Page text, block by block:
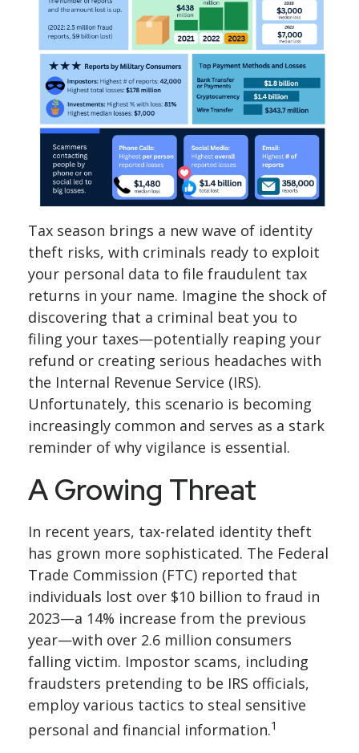
Tax season brings a new wave of identity
theft risks, with criminals ready to exploit
your personal data to file fraudulent tax
returns in your name. Imagine the shock of
discovering that a criminal beat you to
filing your taxes—potentially reaping your
refund or creating serious headaches with
the Internal Revenue Service (IRS).
Unfortunately, this scenario is becoming
increasingly common and serves as a stark
reminder of why vigilance is essential.
A Growing Threat
In recent years, tax-related identity theft
has grown more sophisticated. The Federal
Trade Commission (FTC) reported that
individuals lost over $10 billion to fraud in
2023—a 14% increase from the previous
year—with over 2.6 million consumers
falling victim. Impostor scams, including
fraudsters pretending to be IRS officials,
employ various tactics to steal sensitive
personal and financial information.1